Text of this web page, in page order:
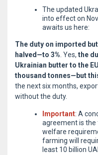
The updated
into effect on
awaits us here:
The duty on imported
halved—to 3% . Yes, the
Ukrainian butter to the
thousand tonnes—but
the next six months,
without the duty.
Important: A
agreement is the
welfare
farming will
least 10 billion